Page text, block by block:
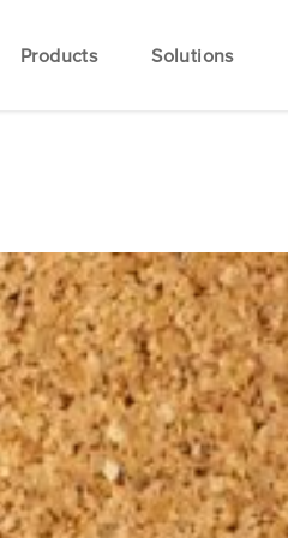
Products Solutions